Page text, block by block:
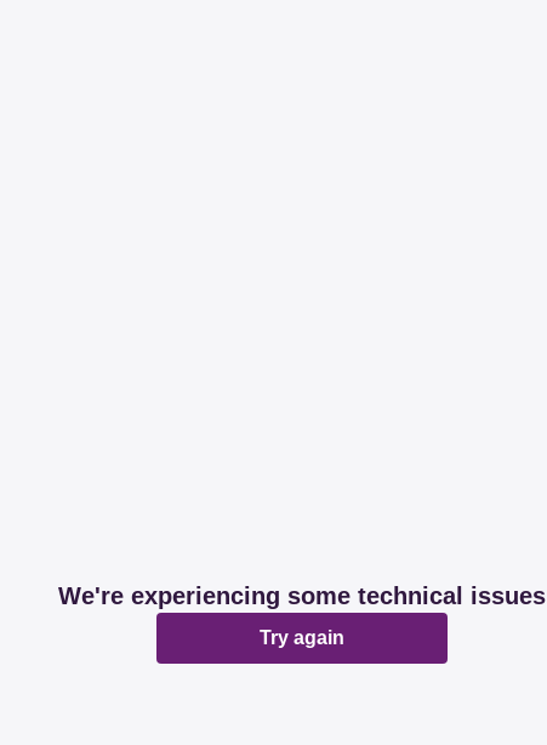
We're experiencing some technical issues
Try again